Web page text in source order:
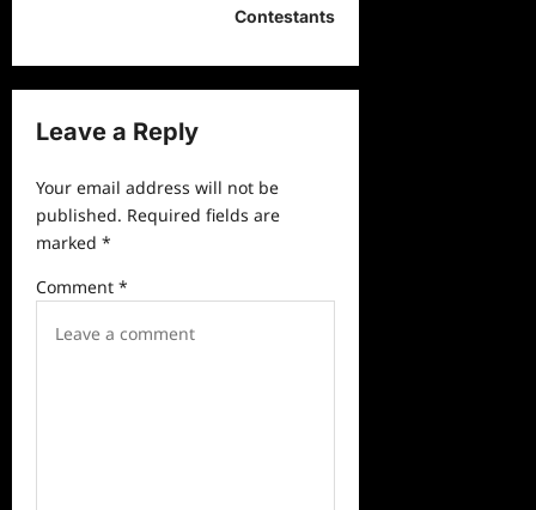
a
t
o
Contestants
Leave a Reply
Your email address will not be
published. Required fields are
marked *
Comment *